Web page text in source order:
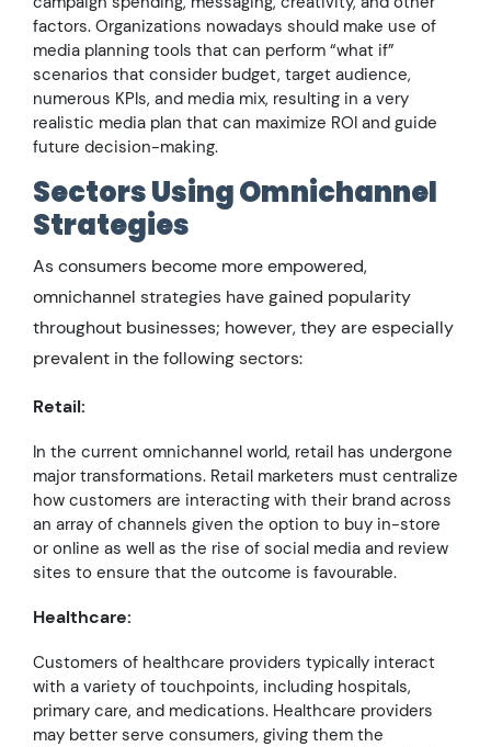
factors. Organizations nowadays should make use of
media planning tools that can perform “what if”
scenarios that consider budget, target audience,
numerous KPIs, and media mix, resulting in a very
realistic media plan that can maximize ROI and guide
future decision-making.
Sectors Using Omnichannel
Strategies
As consumers become more empowered,
omnichannel strategies have gained popularity
throughout businesses; however, they are especially
prevalent in the following sectors:
Retail:
In the current omnichannel world, retail has undergone
major transformations. Retail marketers must centralize
how customers are interacting with their brand across
an array of channels given the option to buy in-store
or online as well as the rise of social media and review
sites to ensure that the outcome is favourable.
Healthcare:
Customers of healthcare providers typically interact
with a variety of touchpoints, including hospitals,
primary care, and medications. Healthcare providers
may better serve consumers, giving them the